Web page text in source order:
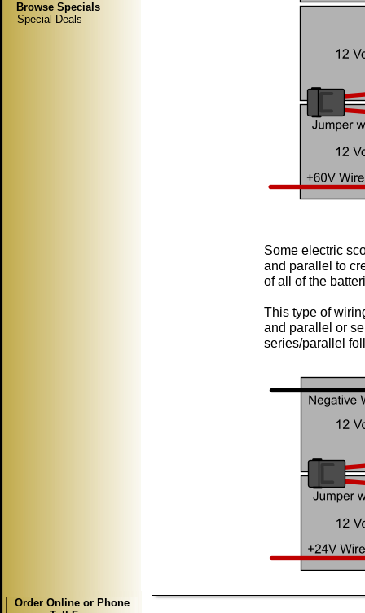
Browse Specials
Special Deals
Some electric
and parallel to
of all of the
This type of
and parallel or
series/parallel
Order Online or Phone